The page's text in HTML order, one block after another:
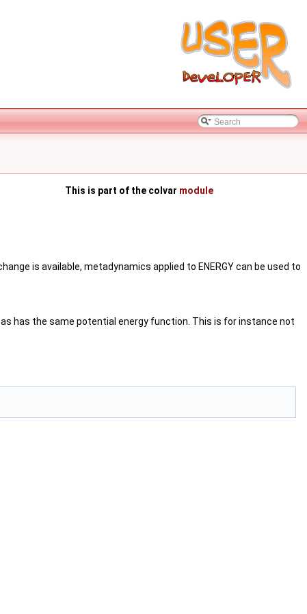
This is part of the colvar module
is available, metadynamics applied to ENERGY can be used to
has the same potential energy function. This is for instance not